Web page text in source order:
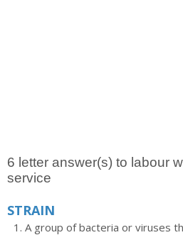
6 letter answer(s) to labour
service
STRAIN
A group of bacteria or viruses